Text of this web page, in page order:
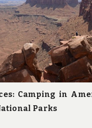
Camping in
Parks